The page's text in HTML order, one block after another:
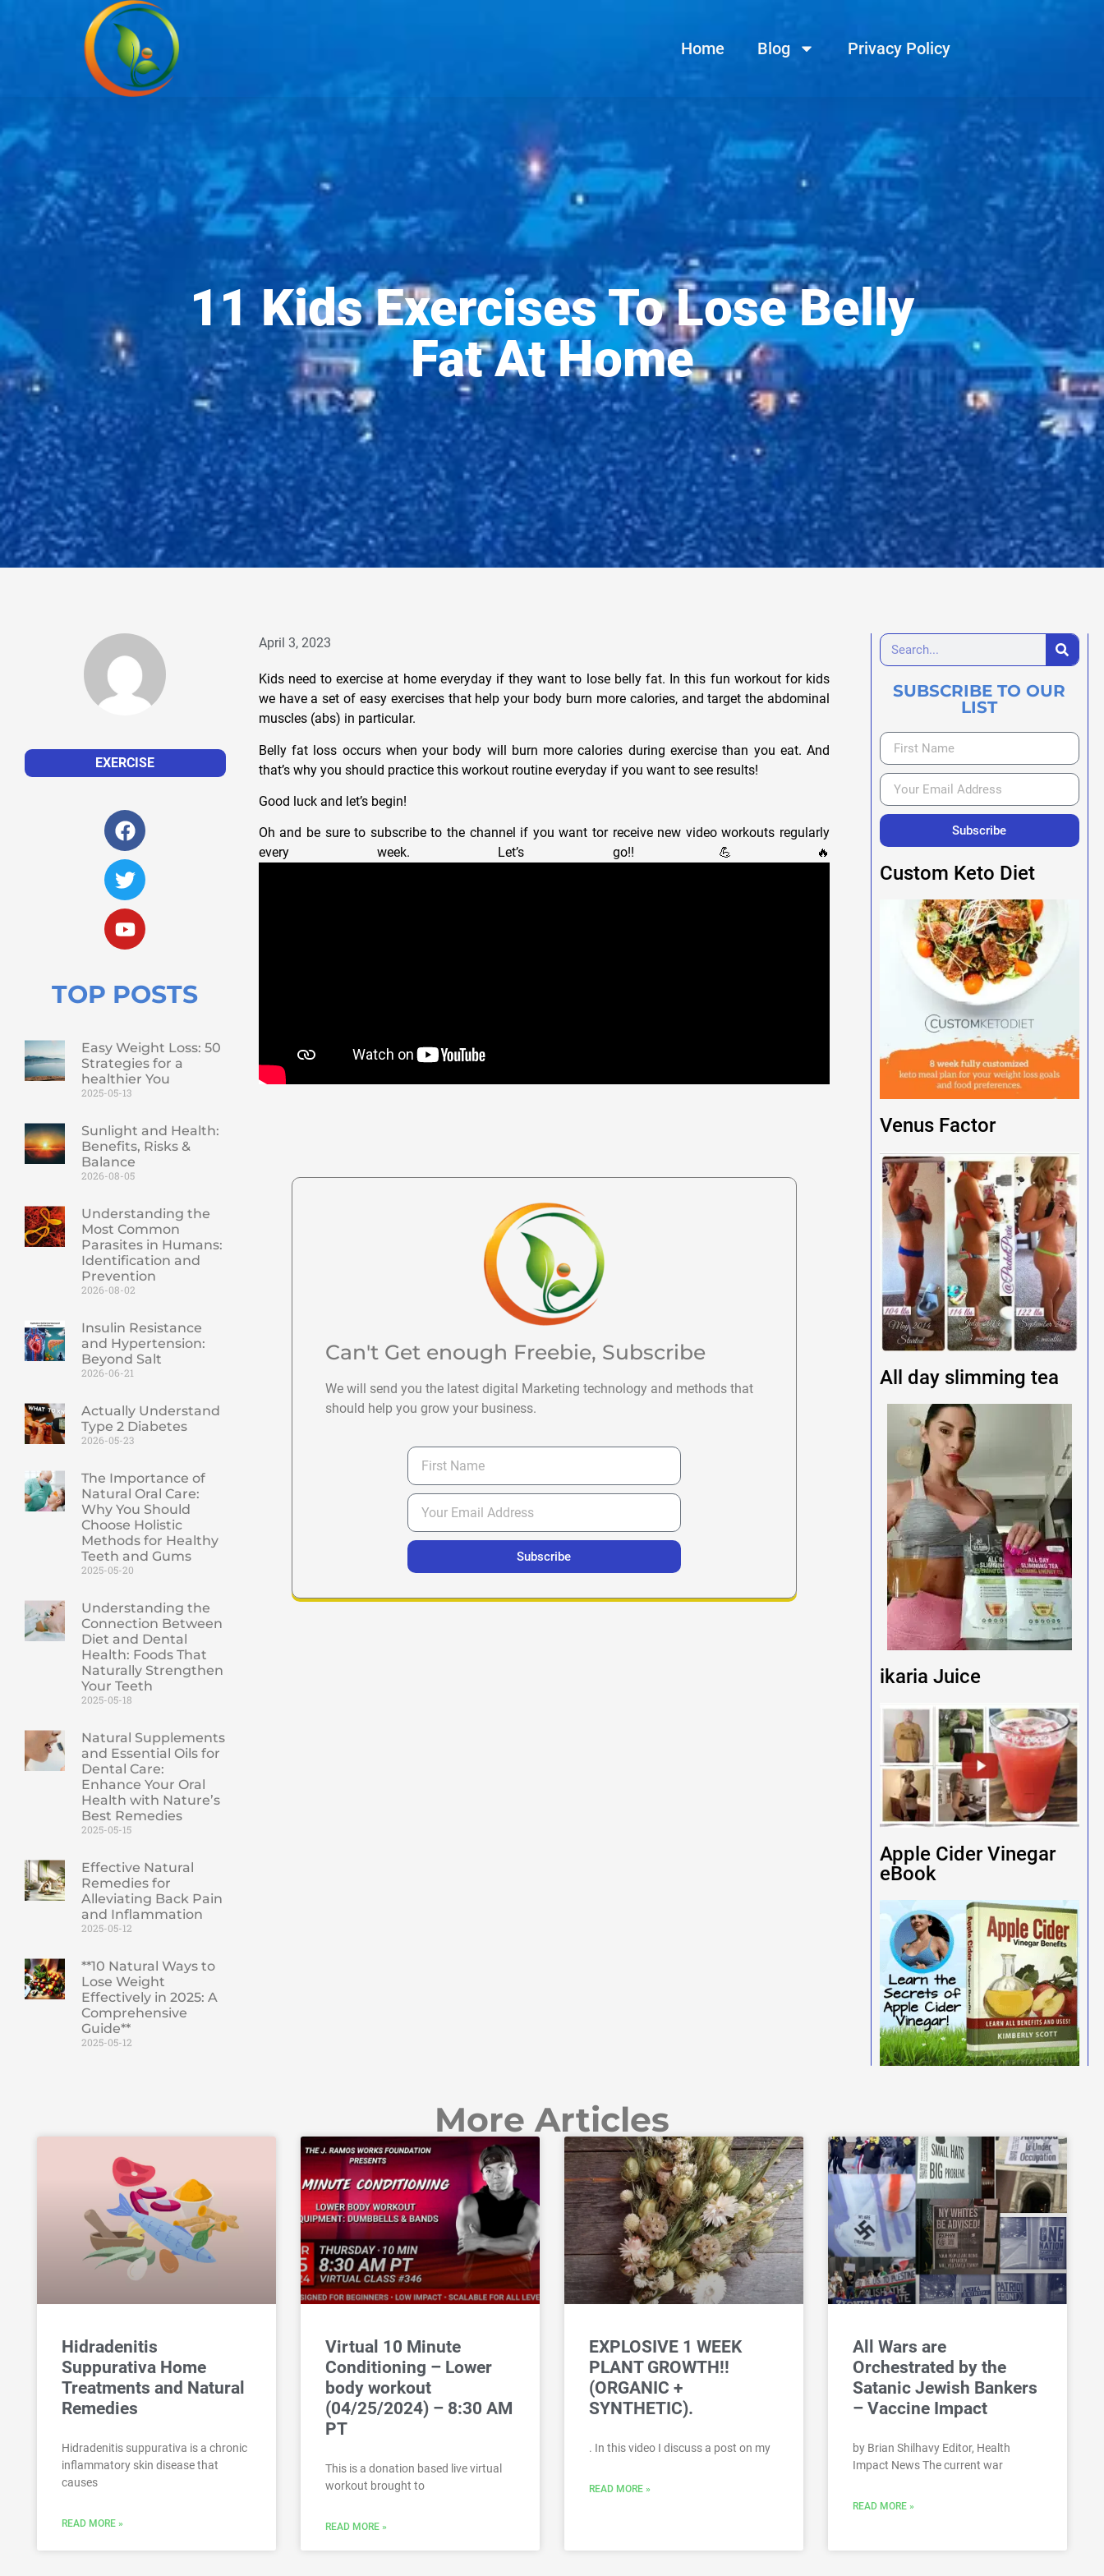
Home Blog Privacy Policy
11 Kids Exercises To Lose Belly
Fat At Home
EXERCISE
TOP POSTS
Easy Weight Loss: 50
Strategies for a
healthier You
2025-05-13
Sunlight and Health:
Benefits, Risks &
Balance
2026-08-05
Understanding the
Most Common
Parasites in Humans:
Identification and
Prevention
2026-08-02
Insulin Resistance
and Hypertension:
Beyond Salt
2026-06-21
Actually Understand
Type 2 Diabetes
2026-05-23
The Importance of
Natural Oral Care:
Why You Should
Choose Holistic
Methods for Healthy
Teeth and Gums
2025-05-20
Understanding the
Connection Between
Diet and Dental
Health: Foods That
Naturally Strengthen
Your Teeth
2025-05-18
Natural Supplements
and Essential Oils for
Dental Care:
Enhance Your Oral
Health with Nature’s
Best Remedies
2025-05-15
Effective Natural
Remedies for
Alleviating Back Pain
and Inflammation
2025-05-12
**10 Natural Ways to
Lose Weight
Effectively in 2025: A
Comprehensive
Guide**
2025-05-12
April 3, 2023
Kids need to exercise at home everyday if they want to lose belly fat. In this fun workout for kids
we have a set of easy exercises that help your body burn more calories, and target the abdominal
muscles (abs) in particular.
Belly fat loss occurs when your body will burn more calories during exercise than you eat. And
that’s why you should practice this workout routine everyday if you want to see results!
Good luck and let’s begin!
Oh and be sure to subscribe to the channel if you want tor receive new video workouts regularly
every week. Let’s go!!💪🔥
Can't Get enough Freebie, Subscribe
We will send you the latest digital Marketing technology and methods that
should help you grow your business.
Subscribe
SUBSCRIBE TO OUR
LIST
Subscribe
Custom Keto Diet
Venus Factor
All day slimming tea
ikaria Juice
Apple Cider Vinegar
eBook
More Articles
Hidradenitis
Suppurativa Home
Treatments and Natural
Remedies
Hidradenitis suppurativa is a chronic
inflammatory skin disease that
causes
READ MORE »
Virtual 10 Minute
Conditioning – Lower
body workout
(04/25/2024) – 8:30 AM
PT
This is a donation based live virtual
workout brought to
READ MORE »
EXPLOSIVE 1 WEEK
PLANT GROWTH!!
(ORGANIC +
SYNTHETIC).
. In this video I discuss a post on my
READ MORE »
All Wars are
Orchestrated by the
Satanic Jewish Bankers
– Vaccine Impact
by Brian Shilhavy Editor, Health
Impact News The current war
READ MORE »